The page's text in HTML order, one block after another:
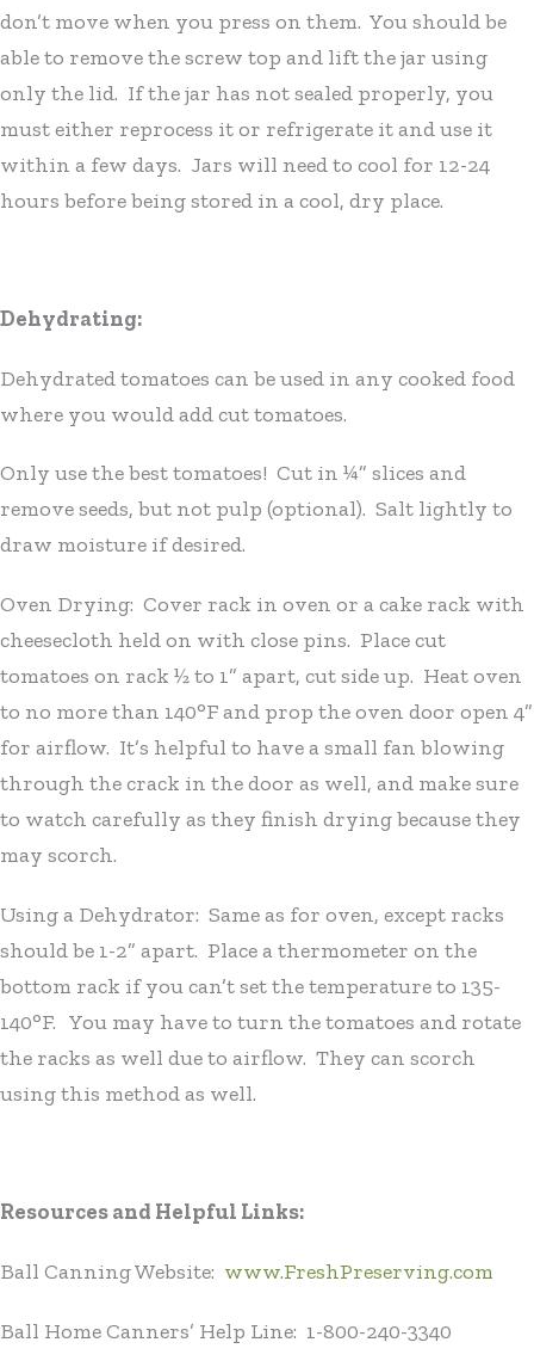
don’t move when you press on them. You should be
able to remove the screw top and lift the jar using
only the lid. If the jar has not sealed properly, you
must either reprocess it or refrigerate it and use it
within a few days. Jars will need to cool for 12-24
hours before being stored in a cool, dry place.
Dehydrating:
Dehydrated tomatoes can be used in any cooked food
where you would add cut tomatoes.
Only use the best tomatoes! Cut in ¼” slices and
remove seeds, but not pulp (optional). Salt lightly to
draw moisture if desired.
Oven Drying: Cover rack in oven or a cake rack with
cheesecloth held on with close pins. Place cut
tomatoes on rack ½ to 1” apart, cut side up. Heat oven
to no more than 140°F and prop the oven door open 4”
for airflow. It’s helpful to have a small fan blowing
through the crack in the door as well, and make sure
to watch carefully as they finish drying because they
may scorch.
Using a Dehydrator: Same as for oven, except racks
should be 1-2” apart. Place a thermometer on the
bottom rack if you can’t set the temperature to 135-
140°F. You may have to turn the tomatoes and rotate
the racks as well due to airflow. They can scorch
using this method as well.
Resources and Helpful Links:
Ball Canning Website: www.FreshPreserving.com
Ball Home Canners’ Help Line: 1-800-240-3340